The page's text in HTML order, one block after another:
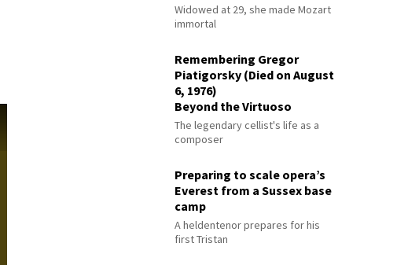
Widowed at 29, she made Mozart
immortal
Remembering Gregor
Piatigorsky (Died on August
6, 1976)
Beyond the Virtuoso
The legendary cellist's life as a
composer
Preparing to scale opera’s
Everest from a Sussex base
camp
A heldentenor prepares for his
first Tristan